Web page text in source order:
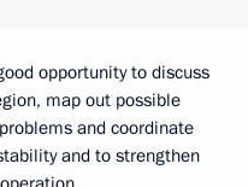
opportunity to discuss
map out possible
and coordinate
and to strengthen